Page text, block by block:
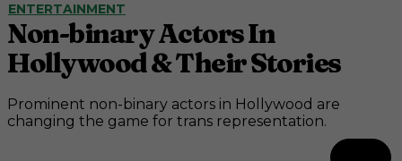
ENTERTAINMENT
Non-binary Actors In
Hollywood & Their Stories
Prominent non-binary actors in Hollywood are
changing the game for trans representation.